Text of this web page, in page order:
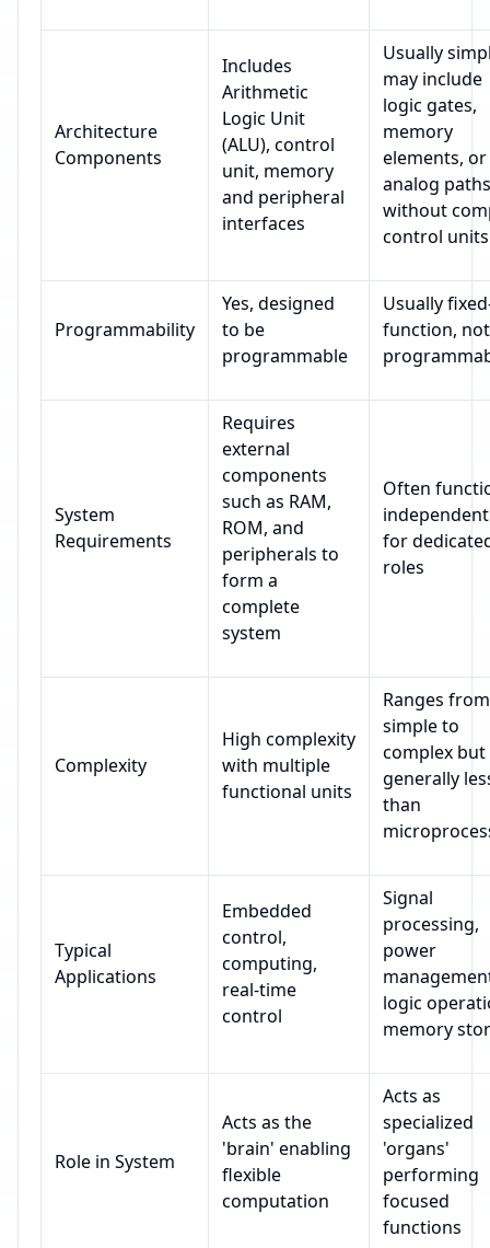
Architecture
Components
Includes
Arithmetic
Logic Unit
(ALU), control
unit, memory
and peripheral
interfaces
Usually
may include
logic gates,
memory
elements, or
analog paths
without
control units
Programmability
Yes, designed
to be
programmable
Usually
function, not
System
Requirements
Requires
external
components
such as RAM,
ROM, and
peripherals to
form a
complete
system
Often
for
roles
Complexity
High complexity
with multiple
functional units
Ranges from
simple to
complex but
generally
than
Typical
Applications
Embedded
control,
computing,
real-time
control
Signal
processing,
power
logic
memory
Role in System
Acts as the
'brain' enabling
flexible
computation
Acts as
specialized
'organs'
performing
focused
functions